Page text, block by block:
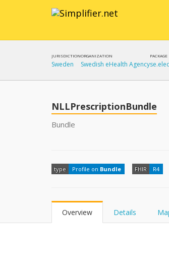
JURISDICTION
Sweden
ORGANIZATION
Swedish eHealth Agency
PACKAGE
NLLPrescriptionBundle
Bundle
type Profile on Bundle FHIR R4
Overview Details